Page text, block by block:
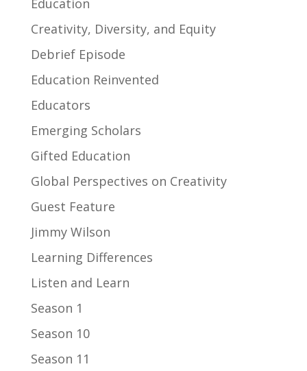
Creativity, Diversity, and Equity
Debrief Episode
Education Reinvented
Educators
Emerging Scholars
Gifted Education
Global Perspectives on Creativity
Guest Feature
Jimmy Wilson
Learning Differences
Listen and Learn
Season 1
Season 10
Season 11